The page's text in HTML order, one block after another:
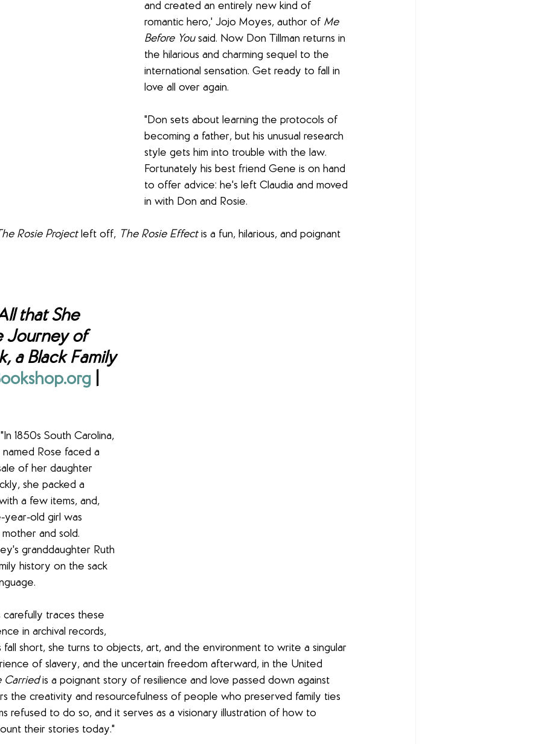
and created an entirely new kind of
romantic hero,' Jojo Moyes, author of Me
Before You said. Now Don Tillman returns in
the hilarious and charming sequel to the
international sensation. Get ready to fall in
love all over again.
"Don sets about learning the protocols of
becoming a father, but his unusual research
style gets him into trouble with the law.
Fortunately his best friend Gene is on hand
to offer advice: he's left Claudia and moved
in with Don and Rosie.
Rosie Project left off, The Rosie Effect is a fun, hilarious, and poignant
that She
Journey of
a Black Family
1850s South Carolina,
Rose faced a
of her daughter
she packed a
a few items, and,
year-old girl was
and sold.
granddaughter Ruth
history on the sack
carefully traces these
in archival records,
fall short, she turns to objects, art, and the environment to write a singular
of slavery, and the uncertain freedom afterward, in the United
Carried is a poignant story of resilience and love passed down against
the creativity and resourcefulness of people who preserved family ties
refused to do so, and it serves as a visionary illustration of how to
their stories today."